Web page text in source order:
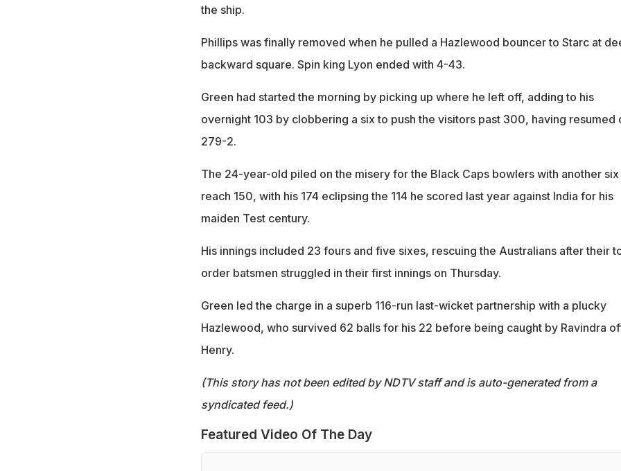
the ship.
Phillips was finally removed when he pulled a Hazlewood bouncer to Starc at
backward square. Spin king Lyon ended with 4-43.
Green had started the morning by picking up where he left off, adding to his
overnight 103 by clobbering a six to push the visitors past 300, having resumed
279-2.
The 24-year-old piled on the misery for the Black Caps bowlers with another six
reach 150, with his 174 eclipsing the 114 he scored last year against India for his
maiden Test century.
His innings included 23 fours and five sixes, rescuing the Australians after their
order batsmen struggled in their first innings on Thursday.
Green led the charge in a superb 116-run last-wicket partnership with a plucky
Hazlewood, who survived 62 balls for his 22 before being caught by Ravindra
Henry.
(This story has not been edited by NDTV staff and is auto-generated from a
syndicated feed.)
Featured Video Of The Day